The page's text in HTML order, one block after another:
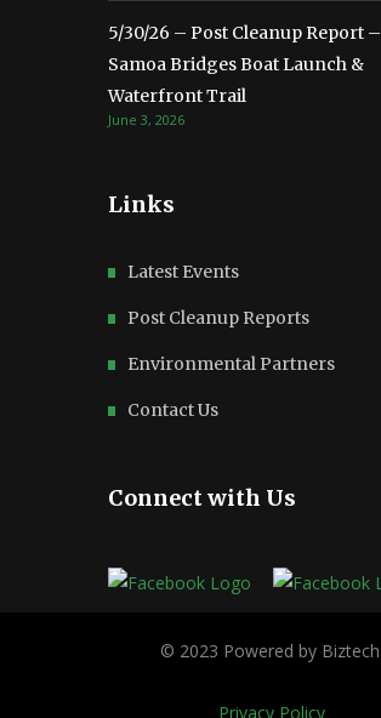
5/30/26 – Post Cleanup Report –
Samoa Bridges Boat Launch &
Waterfront Trail
June 3, 2026
Links
Latest Events
Post Cleanup Reports
Environmental Partners
Contact Us
Connect with Us
Privacy Policy